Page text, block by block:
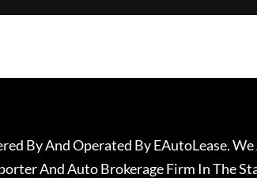
By And Operated By EAutoLease.
And Auto Brokerage Firm In The